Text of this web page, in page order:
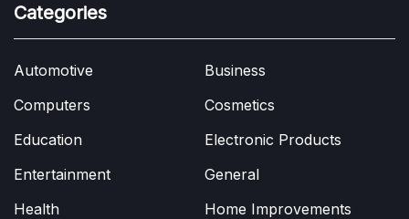
Categories
Automotive
Business
Computers
Cosmetics
Education
Electronic Products
Entertainment
General
Health
Home Improvements